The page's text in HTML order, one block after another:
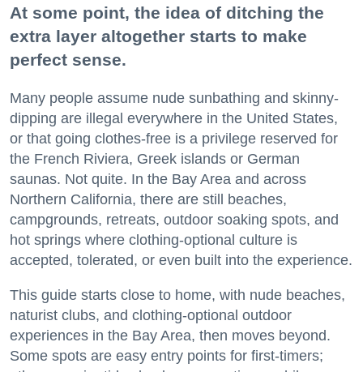
At some point, the idea of ditching the
extra layer altogether starts to make
perfect sense.
Many people assume nude sunbathing and skinny-
dipping are illegal everywhere in the United States,
or that going clothes-free is a privilege reserved for
the French Riviera, Greek islands or German
saunas. Not quite. In the Bay Area and across
Northern California, there are still beaches,
campgrounds, retreats, outdoor soaking spots, and
hot springs where clothing-optional culture is
accepted, tolerated, or even built into the experience.
This guide starts close to home, with nude beaches,
naturist clubs, and clothing-optional outdoor
experiences in the Bay Area, then moves beyond.
Some spots are easy entry points for first-timers;